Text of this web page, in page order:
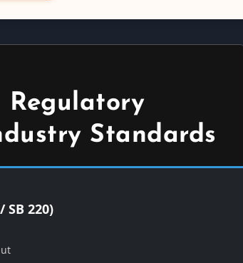
Regulatory
Standards
SB 220)